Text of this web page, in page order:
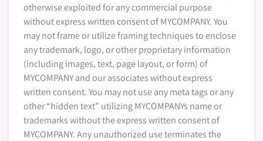
otherwise exploited for any commercial purpose
without express written consent of MYCOMPANY. You
may not frame or utilize framing techniques to enclose
any trademark, logo, or other proprietary information
(including images, text, page layout, or form) of
MYCOMPANY and our associates without express
written consent. You may not use any meta tags or any
other “hidden text” utilizing MYCOMPANYs name or
trademarks without the express written consent of
MYCOMPANY. Any unauthorized use terminates the